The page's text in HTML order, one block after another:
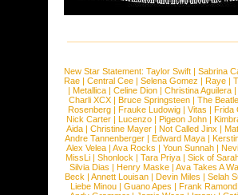
New Star Statement: Taylor Swift | Sabrina
Rae |Central Cee |Selena Gomez |Raye |
| Metallica | Celine Dion | Christina Aguilera |
Charli XCX |Bruce Springsteen |The
Rosenberg | Frauke Ludowig | Vitas | Frida
Nick Carter | Lucenzo | Pigeon John |
Aida |Christine Mayer |Not Called Jinx |
Andre Tannenberger | Edward Maya |
Alex Velea | Ava Rocks | Youn Sunnah |
MissLi | Shonlock | Tara Priya | Sick of
Silvia Dias |Henry Maske |Ava Takes A
Beck |Annett Louisan |Devin Miles |Selah
Liebe Minou |Guano Apes |Frank Ramond